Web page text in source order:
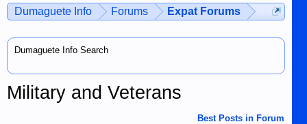
Dumaguete Info Forums Expat Forums
Dumaguete Info Search
Military and Veterans
Best Posts in Forum